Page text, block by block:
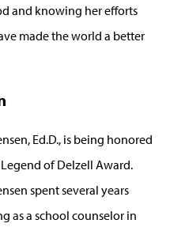
and knowing her efforts
made the world a better
Ed.D., is being honored
of Delzell Award.
spent several years
as a school counselor in